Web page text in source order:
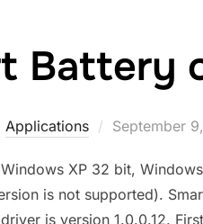
Battery
Applications
Posted
September
XP 32 bit,
is not supported).
is version 1.0.0.12.